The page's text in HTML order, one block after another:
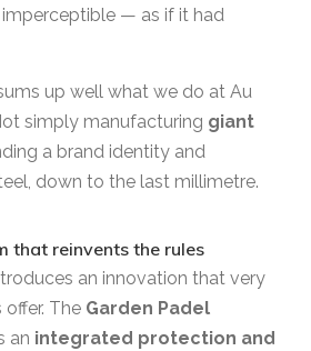
— as if it had
up well what we do at Au
simply manufacturing giant
a brand identity and
down to the last millimetre.
that reinvents the rules
an innovation that very
The Garden Padel
an integrated protection and